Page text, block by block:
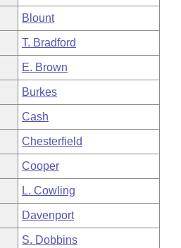
Blount
T. Bradford
E. Brown
Burkes
Cash
Chesterfield
Cooper
L. Cowling
Davenport
S. Dobbins